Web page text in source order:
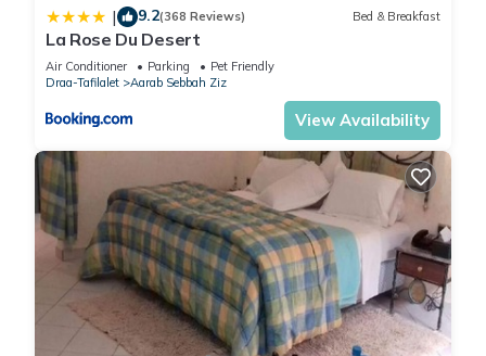
| 9.2(368 Reviews) Bed & Breakfast
La Rose Du Desert
Air Conditioner Parking
Pet Friendly
Draa-Tafilalet
Aarab Sebbah Ziz
View Availability